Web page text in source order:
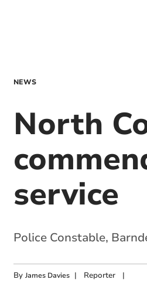
NEWS
North
service
Police Constable,
By James Davies | Reporter|